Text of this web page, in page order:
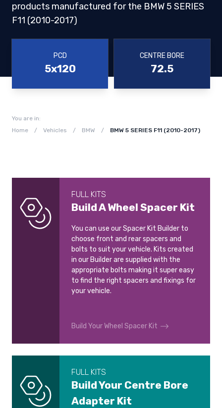
products manufactured for the BMW 5 SERIES
F11 (2010-2017)
PCD
5x120
CENTRE BORE
72.5
You are in:
Home
/ Vehicles / BMW / BMW 5 SERIES F11 (2010-2017)
FULL KITS
Build A Wheel Spacer Kit
You can use our Spacer Kit Builder to
choose front and rear spacers and
bolts to suit your vehicle. Kits created
in our Builder are supplied with the
appropriate bolts making it super easy
to find the right spacers and fixings for
your vehicle.
Build Your Wheel Spacer Kit
FULL KITS
Build Your Centre Bore
Adapter Kit